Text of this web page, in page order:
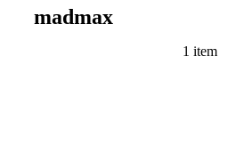
madmax
1 item